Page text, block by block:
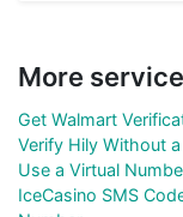
More
Get Walmart
Verify Hily Without
Use a Virtual
IceCasino SMS